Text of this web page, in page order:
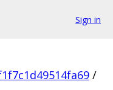
Sign in
/